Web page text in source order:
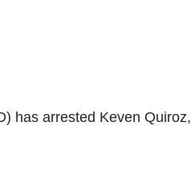
has arrested Keven Quiroz,